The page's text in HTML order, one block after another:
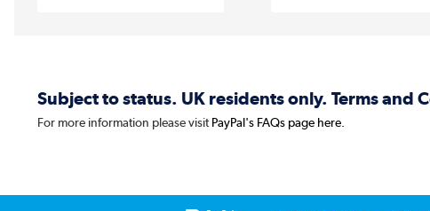
Subject to status. UK residents only. Terms and
For more information please visitPayPal's FAQs page here.